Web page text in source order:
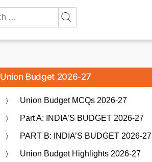
Union Budget 2026-27
Union Budget MCQs 2026-27
Part A: INDIA’S BUDGET 2026-27
PART B: INDIA’S BUDGET 2026-27
Union Budget Highlights 2026-27